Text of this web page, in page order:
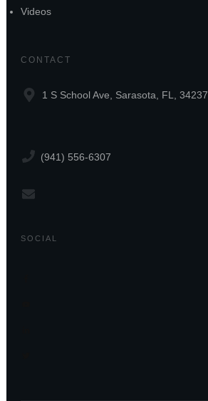
Videos
CONTACT
1 S School Ave, Sarasota, FL, 34237
(941) 556-6307
SOCIAL